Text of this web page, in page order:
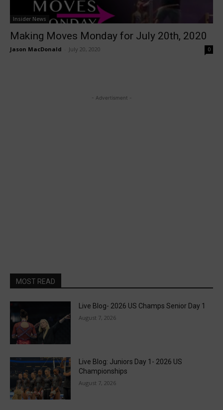
Insider News
Making Moves Monday for July 20th, 2020
Jason MacDonald July 20, 2020 0
- Advertisment -
MOST READ
Live Blog- 2026 US Champs Senior Day 1
August 7, 2026
Live Blog: Juniors Day 1- 2026 US
Championships
August 7, 2026